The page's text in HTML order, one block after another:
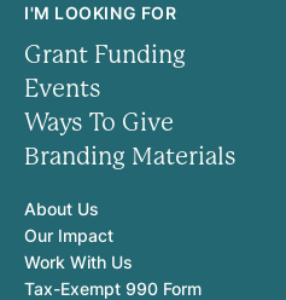
I'M LOOKING FOR
Grant Funding
Events
Ways To Give
Branding Materials
About Us
Our Impact
Work With Us
Tax-Exempt 990 Form